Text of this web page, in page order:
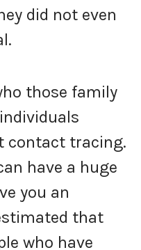
did not even
those family
contact tracing.
have a huge
you an
that
who have